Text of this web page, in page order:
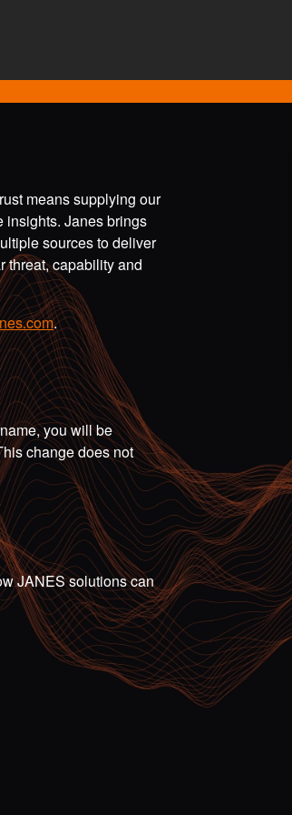
means supplying our
insights. Janes brings
sources to deliver
threat, capability and
.
you will be
change does not
JANES solutions can